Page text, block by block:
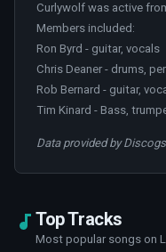
Curlywolf was active
Members included:
Ron Byrd - guitar, vocals
Chris Deaner - drums,
Rob Bernard - guitar,
Tim Kinard - Bass,
Data provided by Discogs
Top Tracks
Most popular songs on